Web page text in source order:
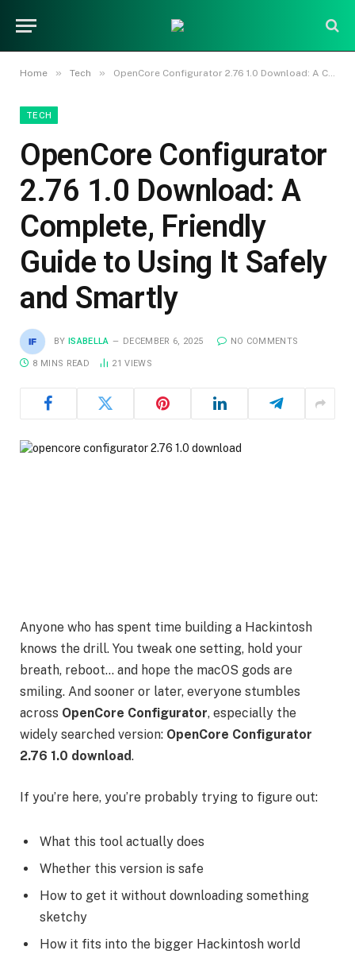
Home » Tech » OpenCore Configurator 2.76 1.0 Download: A Complete, Friendly Guide to Using It Safely and Smartly
TECH
OpenCore Configurator
2.76 1.0 Download: A
Complete, Friendly
Guide to Using It Safely
and Smartly
BY ISABELLA DECEMBER 6, 2025 NO COMMENTS
8 MINS READ 21VIEWS
Anyone who has spent time building a Hackintosh
knows the drill. You tweak one setting, hold your
breath, reboot… and hope the macOS gods are
smiling. And sooner or later, everyone stumbles
across OpenCore Configurator, especially the
widely searched version: OpenCore Configurator
2.76 1.0 download.
If you’re here, you’re probably trying to figure out:
What this tool actually does
Whether this version is safe
How to get it without downloading something
sketchy
How it fits into the bigger Hackintosh world